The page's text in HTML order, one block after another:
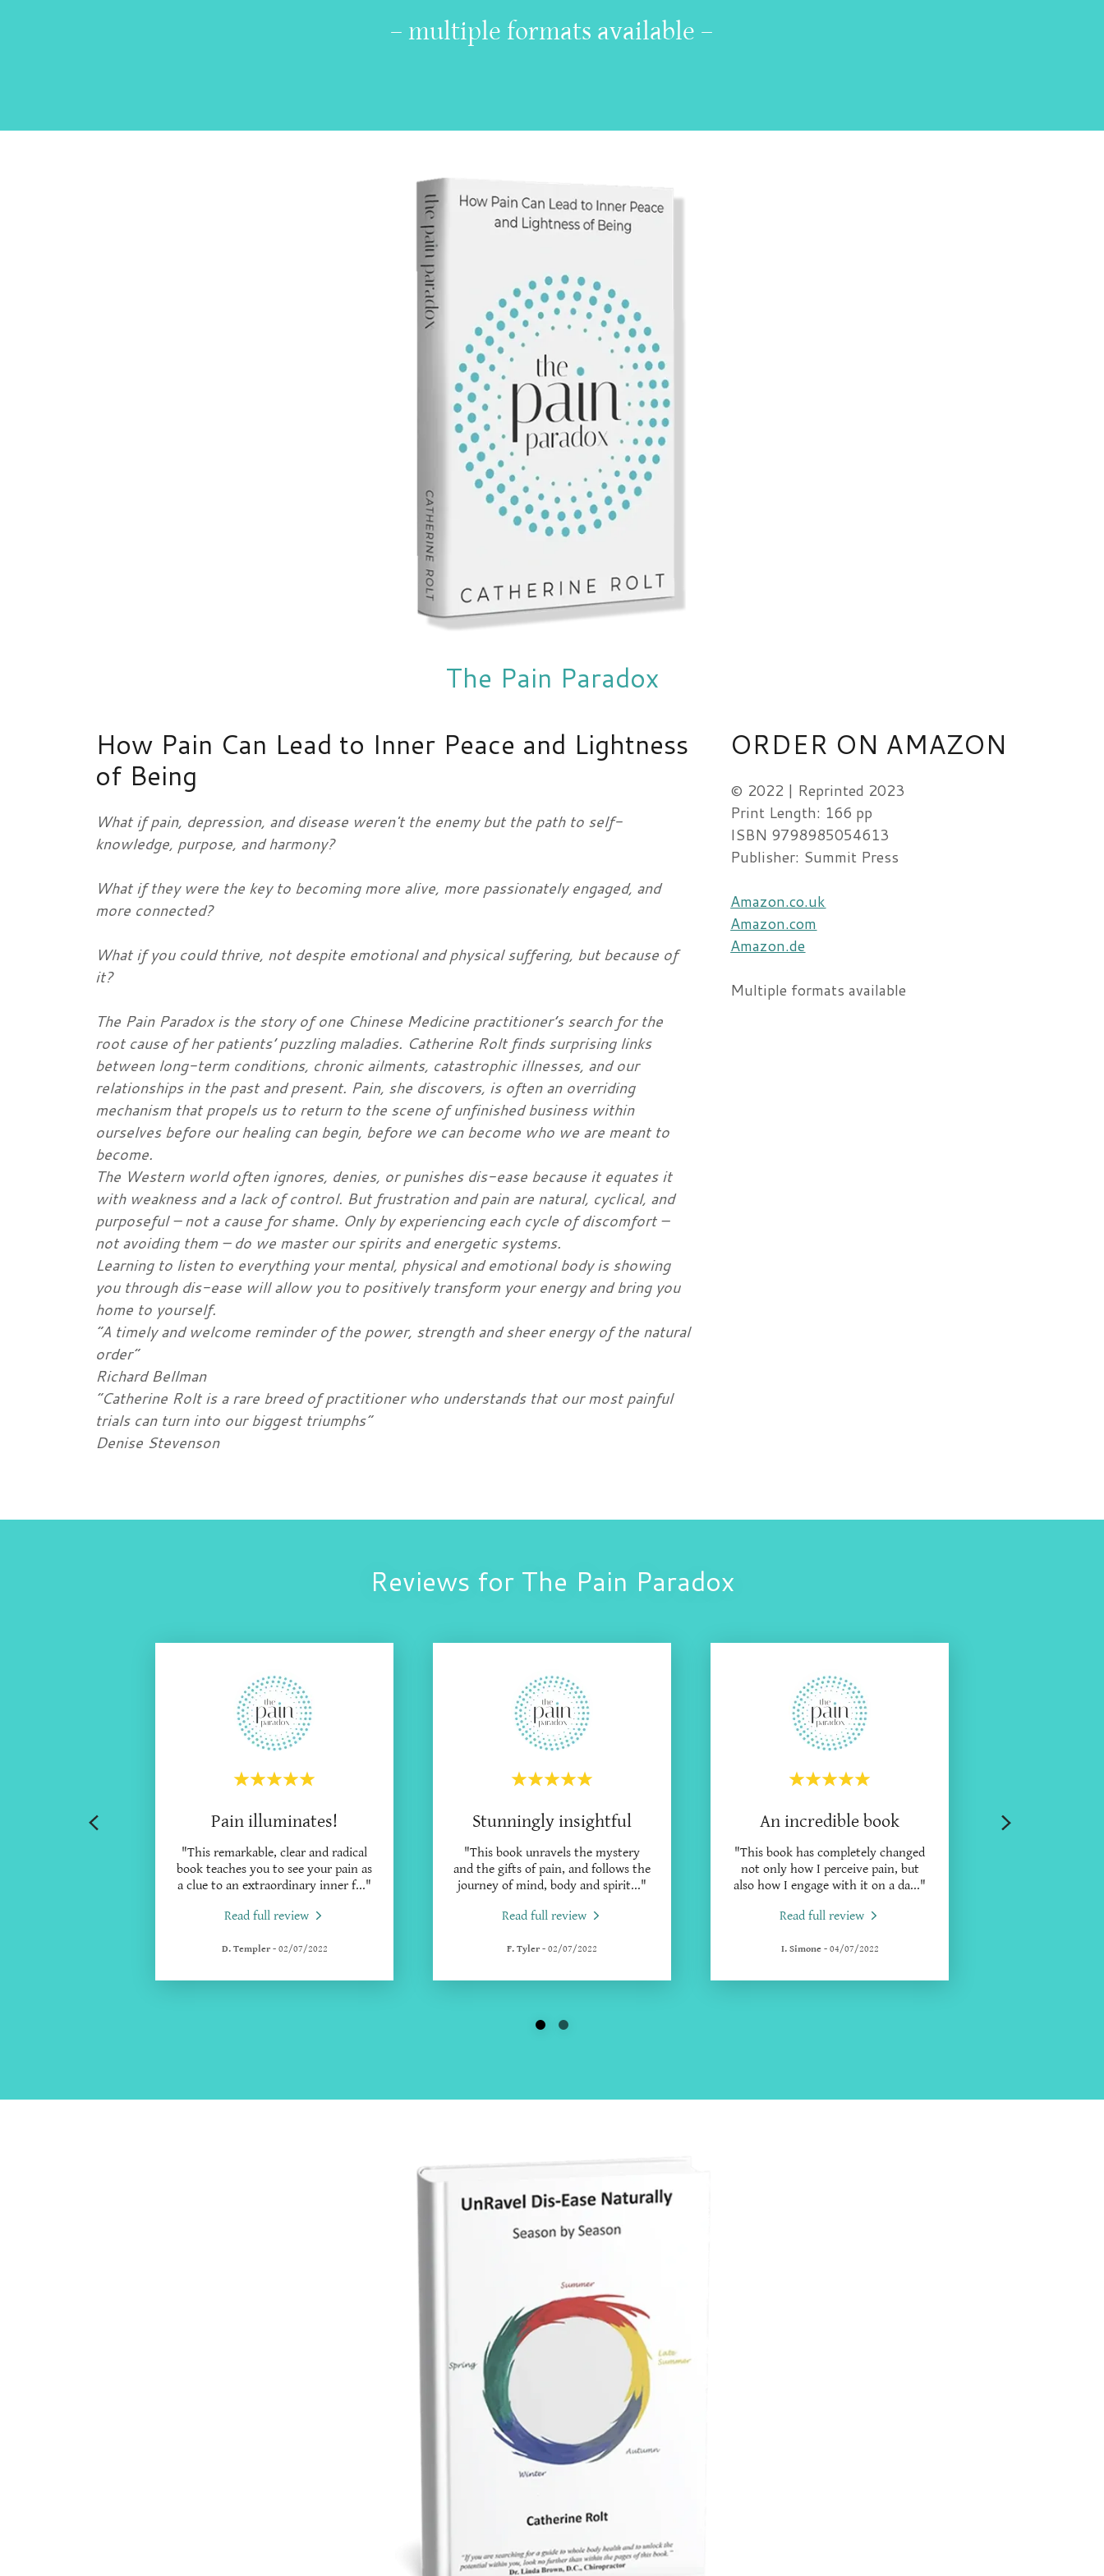
– multiple formats available –
The Pain Paradox
How Pain Can Lead to Inner Peace and Lightness
of Being
What if pain, depression, and disease weren't the enemy but the path to self-
knowledge, purpose, and harmony?
What if they were the key to becoming more alive, more passionately engaged, and
more connected?
What if you could thrive, not despite emotional and physical suffering, but because of
it?
The Pain Paradox is the story of one Chinese Medicine practitioner’s search for the
root cause of her patients’ puzzling maladies. Catherine Rolt finds surprising links
between long-term conditions, chronic ailments, catastrophic illnesses, and our
relationships in the past and present. Pain, she discovers, is often an overriding
mechanism that propels us to return to the scene of unfinished business within
ourselves before our healing can begin, before we can become who we are meant to
become.
The Western world often ignores, denies, or punishes dis-ease because it equates it
with weakness and a lack of control. But frustration and pain are natural, cyclical, and
purposeful – not a cause for shame. Only by experiencing each cycle of discomfort –
not avoiding them – do we master our spirits and energetic systems.
Learning to listen to everything your mental, physical and emotional body is showing
you through dis-ease will allow you to positively transform your energy and bring you
home to yourself.
“A timely and welcome reminder of the power, strength and sheer energy of the natural
order”
Richard Bellman
“Catherine Rolt is a rare breed of practitioner who understands that our most painful
trials can turn into our biggest triumphs”
Denise Stevenson
ORDER ON AMAZON
© 2022 | Reprinted 2023
Print Length: 166 pp
ISBN 9798985054613
Publisher: Summit Press
Amazon.co.uk
Amazon.com
Amazon.de
Multiple formats available
Reviews for The Pain Paradox
Pain illuminates!
"This remarkable, clear and radical
book teaches you to see your pain as
a clue to an extraordinary inner f..."
Read full review
D. Templer- 02/07/2022
Stunningly insightful
"This book unravels the mystery
and the gifts of pain, and follows the
journey of mind, body and spirit..."
Read full review
F. Tyler - 02/07/2022
An incredible book
"This book has completely changed
not only how I perceive pain, but
also how I engage with it on a da..."
Read full review
I. Simone- 04/07/2022